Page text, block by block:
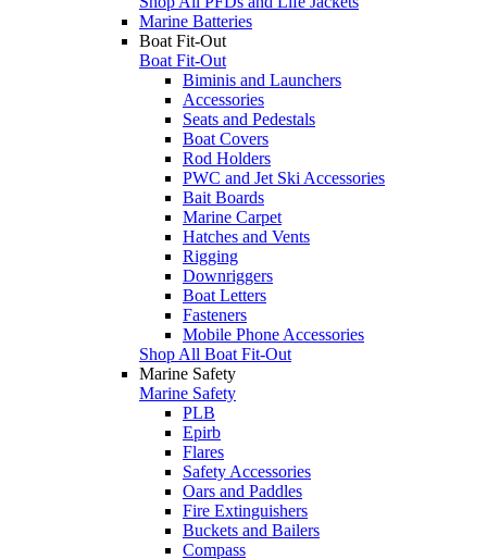
Marine Batteries
Boat Fit-Out
Boat Fit-Out
Biminis and Launchers
Accessories
Seats and Pedestals
Boat Covers
Rod Holders
PWC and Jet Ski Accessories
Bait Boards
Marine Carpet
Hatches and Vents
Rigging
Downriggers
Boat Letters
Fasteners
Mobile Phone Accessories
Shop All Boat Fit-Out
Marine Safety
Marine Safety
PLB
Epirb
Flares
Safety Accessories
Oars and Paddles
Fire Extinguishers
Buckets and Bailers
Compass